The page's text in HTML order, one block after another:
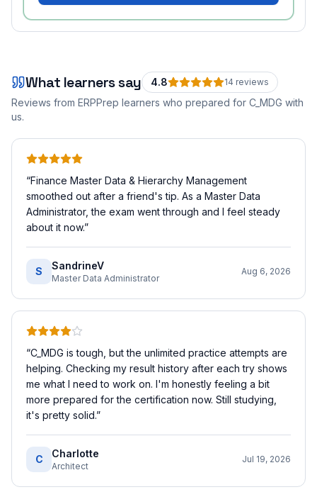
What learners say 4.8 14 reviews
Reviews from ERPPrep learners who prepared for C_MDG with
us.
“Finance Master Data & Hierarchy Management
smoothed out after a friend's tip. As a Master Data
Administrator, the exam went through and I feel steady
about it now.”
S SandrineV
Master Data Administrator
Aug 6, 2026
“C_MDG is tough, but the unlimited practice attempts are
helping. Checking my result history after each try shows
me what I need to work on. I'm honestly feeling a bit
more prepared for the certification now. Still studying,
it's pretty solid.”
C Charlotte
Architect
Jul 19, 2026